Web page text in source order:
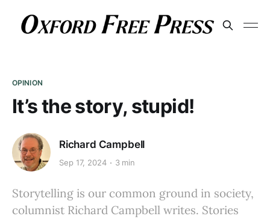
OPINION
It’s the story, stupid!
Richard Campbell
Sep 17, 2024 3 min
Storytelling is our common ground in society,
columnist Richard Campbell writes. Stories